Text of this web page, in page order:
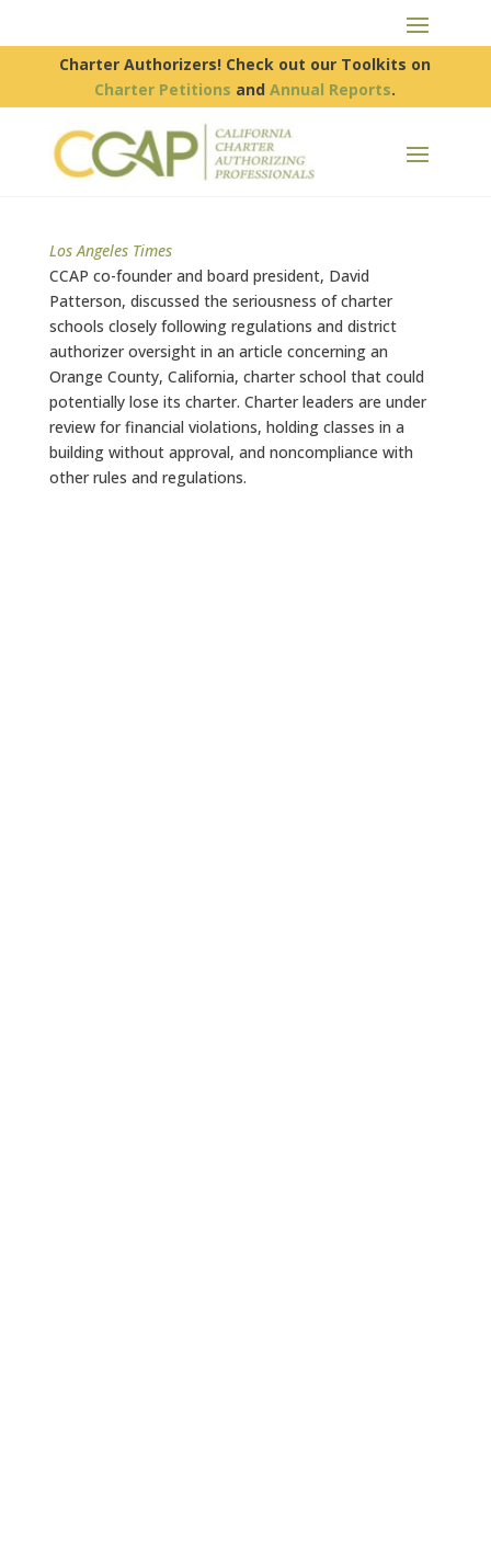
Charter Authorizers! Check out our Toolkits on
Charter Petitions andAnnual Reports.
Los Angeles Times
CCAP co-founder and board president, David
Patterson, discussed the seriousness of charter
schools closely following regulations and district
authorizer oversight in an article concerning an
Orange County, California, charter school that could
potentially lose its charter. Charter leaders are under
review for financial violations, holding classes in a
building without approval, and noncompliance with
other rules and regulations.